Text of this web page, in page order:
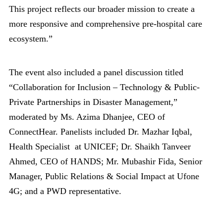
This project reflects our broader mission to create a
more responsive and comprehensive pre-hospital care
ecosystem.”
The event also included a panel discussion titled
“Collaboration for Inclusion – Technology & Public-
Private Partnerships in Disaster Management,”
moderated by Ms. Azima Dhanjee, CEO of
ConnectHear. Panelists included Dr. Mazhar Iqbal,
Health Specialist at UNICEF; Dr. Shaikh Tanveer
Ahmed, CEO of HANDS; Mr. Mubashir Fida, Senior
Manager, Public Relations & Social Impact at Ufone
4G; and a PWD representative.